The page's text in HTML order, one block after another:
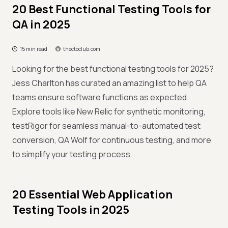
20 Best Functional Testing Tools for
QA in 2025
15 min read thectoclub.com
Looking for the best functional testing tools for 2025?
Jess Charlton has curated an amazing list to help QA
teams ensure software functions as expected.
Explore tools like New Relic for synthetic monitoring,
testRigor for seamless manual-to-automated test
conversion, QA Wolf for continuous testing, and more
to simplify your testing process.
20 Essential Web Application
Testing Tools in 2025